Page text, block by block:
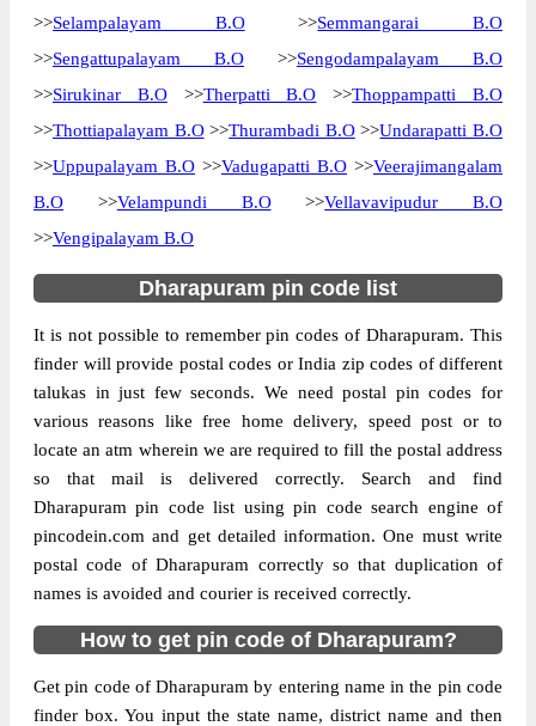
>>Selampalayam B.O>>Semmangarai B.O
>>Sengattupalayam B.O >>Sengodampalayam B.O
>>Sirukinar B.O>>Therpatti B.O >>Thoppampatti B.O
>>Thottiapalayam B.O>>Thurambadi B.O>>Undarapatti B.O
>>Uppupalayam B.O >>Vadugapatti B.O >>Veerajimangalam
B.O >>Velampundi B.O>>Vellavavipudur B.O
>>Vengipalayam B.O
Dharapuram pin code list
It is not possible to remember pin codes of Dharapuram. This
finder will provide postal codes or India zip codes of different
talukas in just few seconds. We need postal pin codes for
various reasons like free home delivery, speed post or to
locate an atm wherein we are required to fill the postal address
so that mail is delivered correctly. Search and find
Dharapuram pin code list using pin code search engine of
pincodein.com and get detailed information. One must write
postal code of Dharapuram correctly so that duplication of
names is avoided and courier is received correctly.
How to get pin code of Dharapuram?
Get pin code of Dharapuram by entering name in the pin code
finder box. You input the state name, district name and then